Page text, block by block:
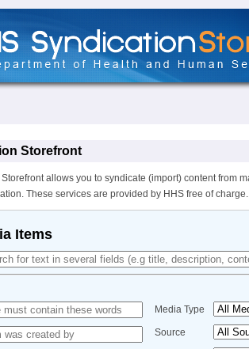
Storefront
allows you to syndicate (import) content from
These services are provided by HHS free of charge.
Items
Media Type
Source